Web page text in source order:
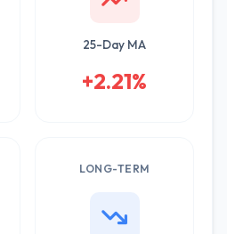
25-Day MA
+2.21%
LONG-TERM